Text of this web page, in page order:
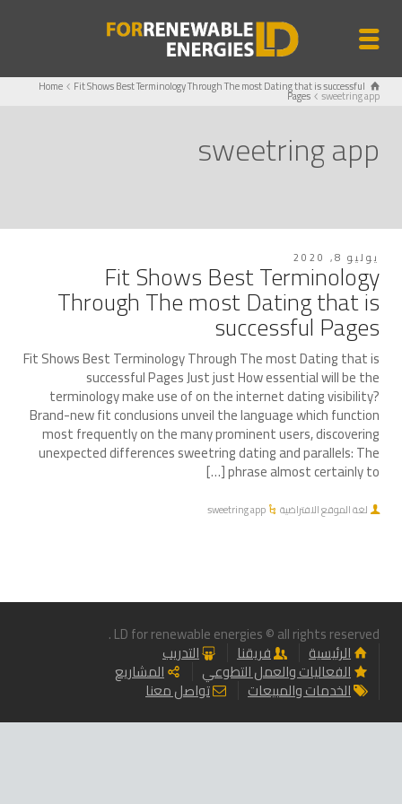
Home Fit Shows Best Terminology Through The most Dating that is successful
Pages sweetring app
sweetring app
يوليو 8, 2020
Fit Shows Best Terminology
Through The most Dating that is
successful Pages
Fit Shows Best Terminology Through The most Dating that is
successful Pages Just just How essential will be the
terminology make use of on the internet dating visibility?
Brand-new fit conclusions unveil the language which function
most frequently on the many prominent users, discovering
unexpected differences sweetring dating and parallels: The
phrase almost certainly to […]
لغة الموقع الافتراضية sweetring app
LD for renewable energies © all rights reserved .
الرئيسية فريقنا التدريب
الفعاليات والعمل التطوعي المشاريع
الخدمات والمبيعات تواصل معنا